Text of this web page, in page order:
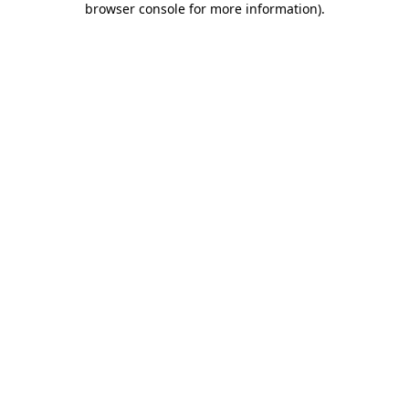
browser console for more information).